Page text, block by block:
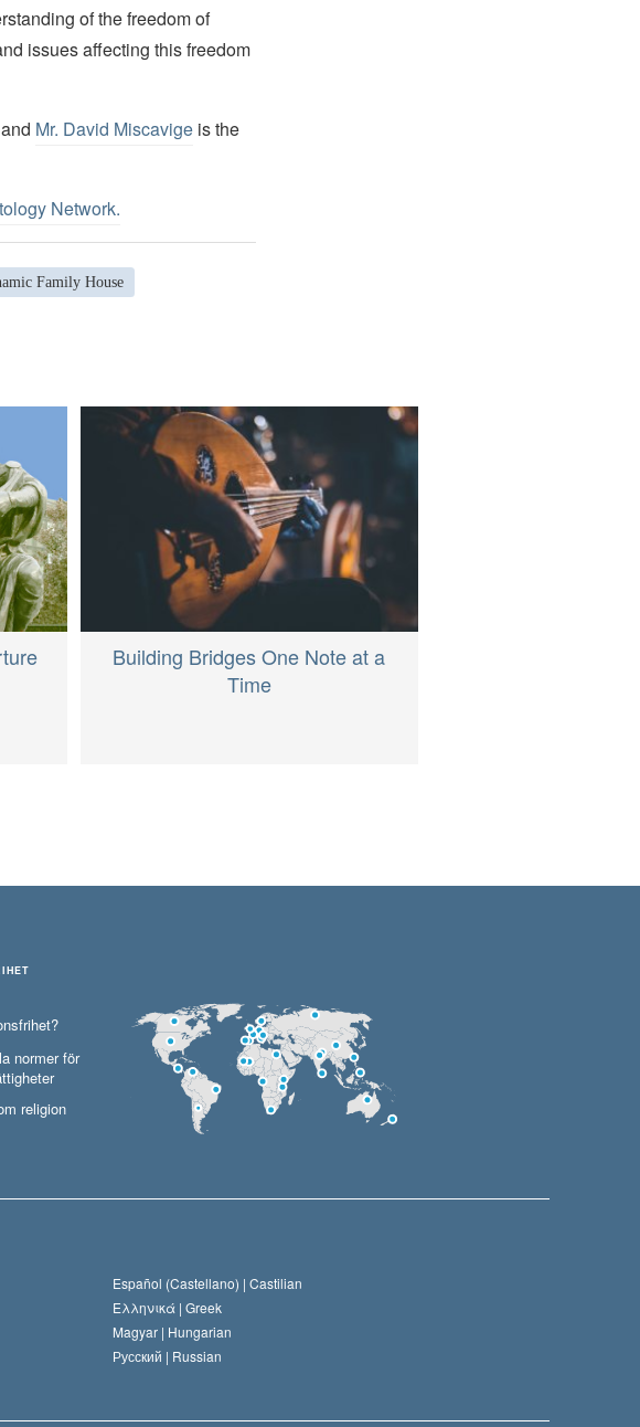
of the freedom of
issues affecting this freedom
and Mr. David Miscavigeis the
Network.
Family House
Building Bridges One Note at a
Time
normer för
religion
Español (Castellano) | Castilian
Ελληνικά | Greek
Magyar | Hungarian
Русский | Russian